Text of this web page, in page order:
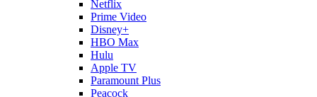
Netflix
Prime Video
Disney+
HBO Max
Hulu
Apple TV
Paramount Plus
Peacock